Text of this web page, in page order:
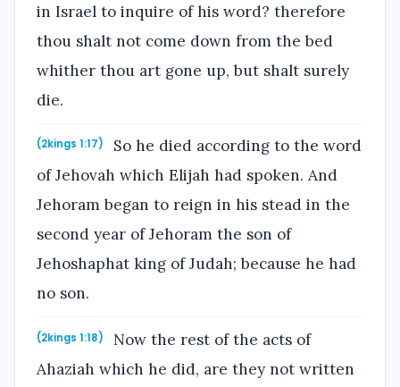
in Israel to inquire of his word? therefore
thou shalt not come down from the bed
whither thou art gone up, but shalt surely
die.
(2kings 1:17)
So he died according to the word
of Jehovah which Elijah had spoken. And
Jehoram began to reign in his stead in the
second year of Jehoram the son of
Jehoshaphat king of Judah; because he had
no son.
(2kings 1:18)
Now the rest of the acts of
Ahaziah which he did, are they not written